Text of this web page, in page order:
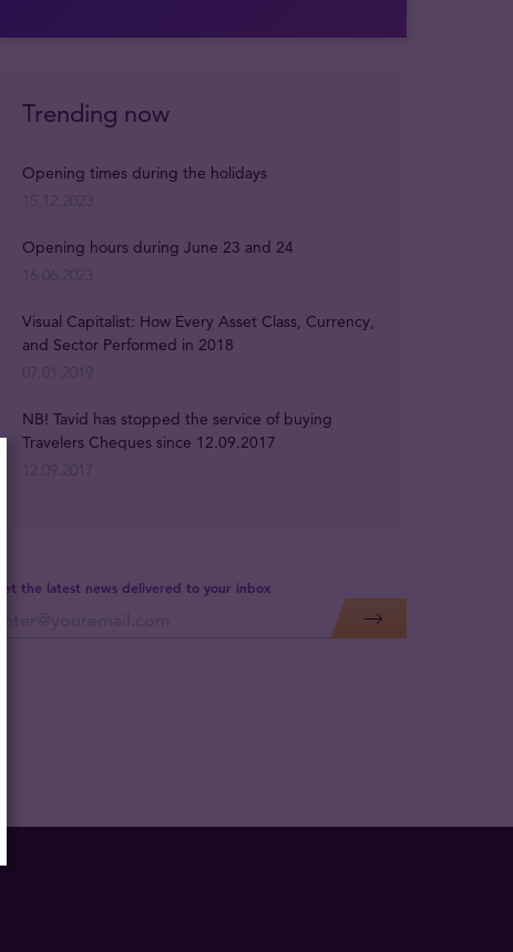
Get the latest news delivered to your inbox
Trending now
Opening times during the holidays
Opening hours during June 23 and 24
Visual Capitalist: How Every Asset Class, Currency,
and Sector Performed in 2018
NB! Tavid has stopped the service of buying
Travelers Cheques since 12.09.2017